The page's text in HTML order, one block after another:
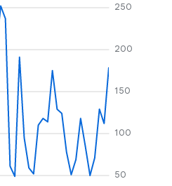
50
100
150
200
250